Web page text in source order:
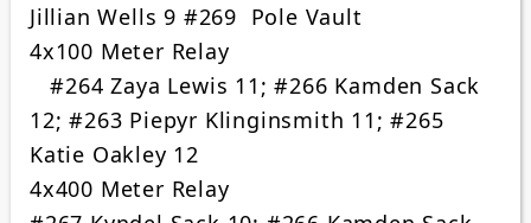
Jillian Wells 9 #269 Pole Vault
4x100 Meter Relay
#264 Zaya Lewis 11; #266 Kamden Sack
12; #263 Piepyr Klinginsmith 11; #265
Katie Oakley 12
4x400 Meter Relay